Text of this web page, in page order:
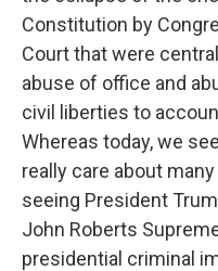
Constitution by
Court that were
abuse of office and
civil liberties to
Whereas today, we
really care about
seeing President
John Roberts
presidential criminal